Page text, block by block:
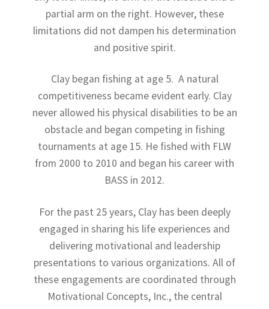
partial arm on the right. However, these
limitations did not dampen his determination
and positive spirit.
Clay began fishing at age 5. A natural
competitiveness became evident early. Clay
never allowed his physical disabilities to be an
obstacle and began competing in fishing
tournaments at age 15. He fished with FLW
from 2000 to 2010 and began his career with
BASS in 2012.
For the past 25 years, Clay has been deeply
engaged in sharing his life experiences and
delivering motivational and leadership
presentations to various organizations. All of
these engagements are coordinated through
Motivational Concepts, Inc., the central